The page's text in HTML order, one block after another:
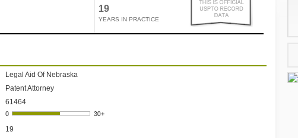
19
YEARS IN PRACTICE
Legal Aid Of Nebraska
Patent Attorney
61464
19